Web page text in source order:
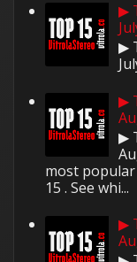
▶
▶
▶
▶
most
15 . See whi...
▶